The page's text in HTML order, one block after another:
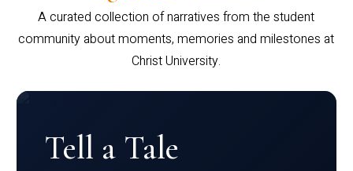
A curated collection of narratives from the student
community about moments, memories and milestones at
Christ University.
Tell a Tale